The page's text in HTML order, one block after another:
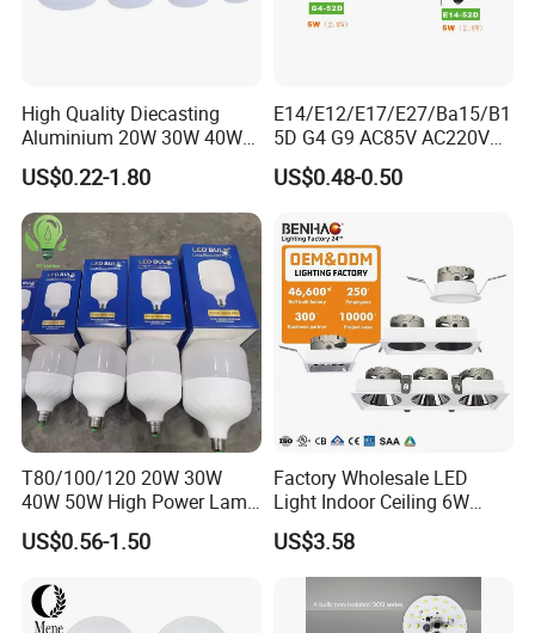
High Quality Diecasting
Aluminium 20W 30W 40W
50W 60W 80W 100W Super
Bright LED Bulb High Power
Super Bright Lighting Super
Bright E27 LED Lamp for
Home
US$0.22-1.80
E14/E12/E17/E27/Ba15/B1
5D G4 G9 AC85V AC220V
SMD LED Lamp Candle
Light LED Corn Bulb
US$0.48-0.50
T80/100/120 20W 30W
40W 50W High Power Lamp
Light Bulb New ERP Cool
Warm Day Light E27 E14
US$0.56-1.50
Factory Wholesale LED
Light Indoor Ceiling 6W
220V MR16 GU10 Plug Type
Spot Lighting COB LED
Spotlight with Recessed
Aluminum/Plastic Spotlight
US$3.58